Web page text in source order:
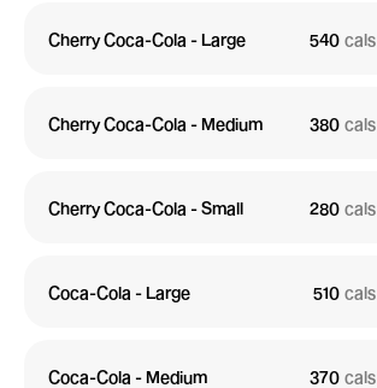
Cherry Coca-Cola - Large 540 cals
Cherry Coca-Cola - Medium 380 cals
Cherry Coca-Cola - Small 280 cals
Coca-Cola - Large 510 cals
Coca-Cola - Medium 370 cals